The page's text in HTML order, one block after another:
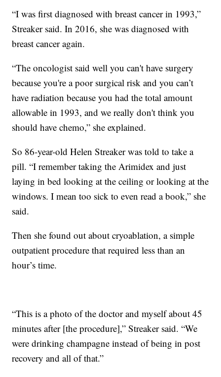
“I was first diagnosed with breast cancer in 1993,”
Streaker said. In 2016, she was diagnosed with
breast cancer again.
“The oncologist said well you can't have surgery
because you're a poor surgical risk and you can’t
have radiation because you had the total amount
allowable in 1993, and we really don't think you
should have chemo,” she explained.
So 86-year-old Helen Streaker was told to take a
pill. “I remember taking the Arimidex and just
laying in bed looking at the ceiling or looking at the
windows. I mean too sick to even read a book,” she
said.
Then she found out about cryoablation, a simple
outpatient procedure that required less than an
hour’s time.
“This is a photo of the doctor and myself about 45
minutes after [the procedure],” Streaker said. “We
were drinking champagne instead of being in post
recovery and all of that.”